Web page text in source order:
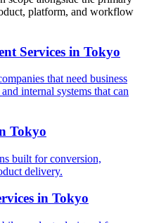
platform, and workflow
Services in Tokyo
that need business
internal systems that can
Tokyo
built for conversion,
delivery.
in Tokyo